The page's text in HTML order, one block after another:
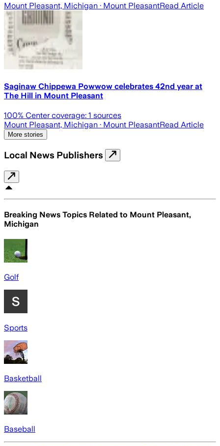
Mount Pleasant, Michigan · Mount PleasantRead Article
Saginaw Chippewa Powwow celebrates 42nd year at
The Hill in Mount Pleasant
100% Center coverage: 1 sources
Mount Pleasant, Michigan · Mount PleasantRead Article
More stories
Local News Publishers
Breaking News Topics Related to Mount Pleasant,
Michigan
Golf
Sports
Basketball
Baseball